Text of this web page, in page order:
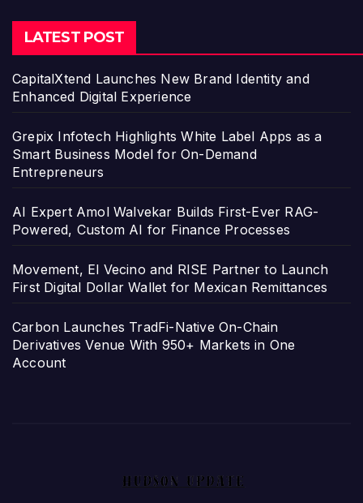
LATEST POST
CapitalXtend Launches New Brand Identity and
Enhanced Digital Experience
Grepix Infotech Highlights White Label Apps as a
Smart Business Model for On-Demand
Entrepreneurs
AI Expert Amol Walvekar Builds First-Ever RAG-
Powered, Custom AI for Finance Processes
Movement, El Vecino and RISE Partner to Launch
First Digital Dollar Wallet for Mexican Remittances
Carbon Launches TradFi-Native On-Chain
Derivatives Venue With 950+ Markets in One
Account